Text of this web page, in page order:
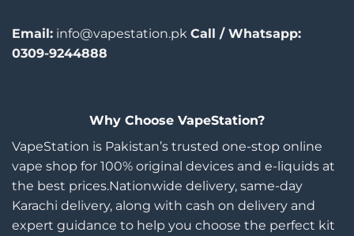
Email: info@vapestation.pk Call / Whatsapp:
0309-9244888
Why Choose VapeStation?
VapeStation is Pakistan’s trusted one-stop online
vape shop for 100% original devices and e-liquids at
the best prices.Nationwide delivery, same-day
Karachi delivery, along with cash on delivery and
expert guidance to help you choose the perfect kit